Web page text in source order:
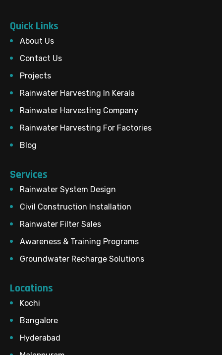
Quick Links
About Us
Contact Us
Projects
Rainwater Harvesting In Kerala
Rainwater Harvesting Company
Rainwater Harvesting For Factories
Blog
Services
Rainwater System Design
Civil Construction Installation
Rainwater Filter Sales
Awareness & Training Programs
Groundwater Recharge Solutions
Locations
Kochi
Bangalore
Hyderabad